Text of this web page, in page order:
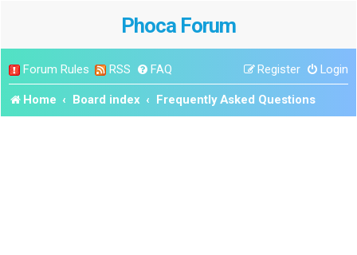
Phoca Forum
Forum Rules RSS FAQ Login
Register
Home Board index Frequently Asked Questions